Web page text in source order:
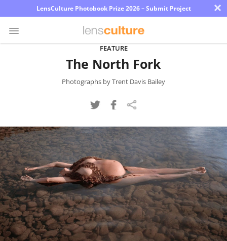
LensCulture Photobook Prize 2026 – Submit Project ×
Learn
About
Us
Partner
with
Us
FEATURE
The North Fork
Photographs by Trent Davis Bailey